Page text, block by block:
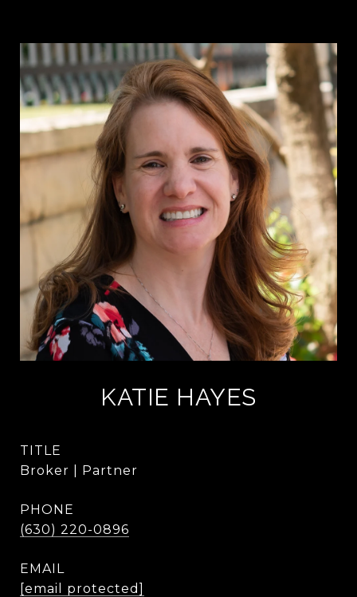
KATIE HAYES
TITLE
Broker | Partner
PHONE
(630) 220-0896
EMAIL
[email protected]